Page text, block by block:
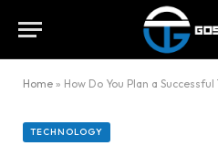
Home » How Do You Plan a
TECHNOLOGY